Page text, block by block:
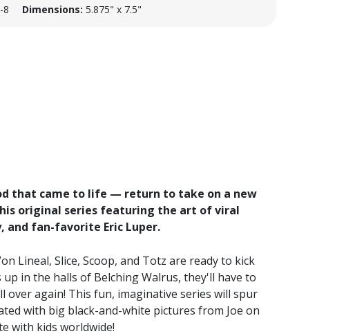
8 Dimensions: 5.875" x 7.5"
that came to life — return to take on a new
original series featuring the art of viral
and fan-favorite Eric Luper.
Lineal, Slice, Scoop, and Totz are ready to kick
in the halls of Belching Walrus, they'll have to
again! This fun, imaginative series will spur
with big black-and-white pictures from Joe on
with kids worldwide!